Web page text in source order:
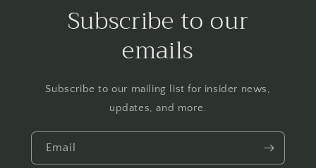
Subscribe to our
emails
Subscribe to our mailing list for insider news,
updates, and more.
Email